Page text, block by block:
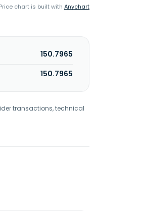
Price chart is built with Anychart
150.7965
150.7965
transactions, technical